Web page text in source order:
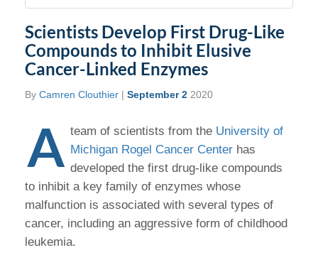
Scientists Develop First Drug-Like
Compounds to Inhibit Elusive
Cancer-Linked Enzymes
By Camren Clouthier | September 2 2020
A team of scientists from the University of
Michigan Rogel Cancer Center has
developed the first drug-like compounds
to inhibit a key family of enzymes whose
malfunction is associated with several types of
cancer, including an aggressive form of childhood
leukemia.